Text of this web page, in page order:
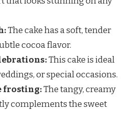
The cake has a soft, tender
cocoa flavor.
This cake is ideal
or special occasions.
frosting:The tangy, creamy
complements the sweet